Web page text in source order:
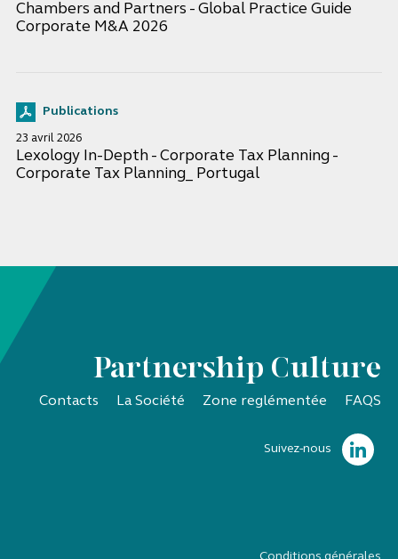
Chambers and Partners - Global Practice Guide
Corporate M&A 2026
Publications
23 avril 2026
Lexology In-Depth - Corporate Tax Planning -
Corporate Tax Planning_ Portugal
Partnership Culture
Contacts La Société Zone reglémentée FAQS
Suivez-nous